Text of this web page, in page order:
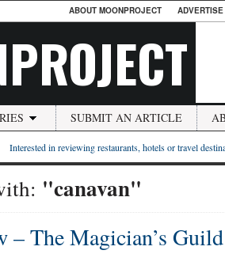
ABOUT MOONPROJECT
SUBMIT AN ARTICLE
Interested in reviewing restaurants, hotels or travel
"canavan"
– The Magician’s